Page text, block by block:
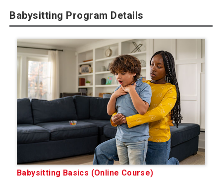
Babysitting Program Details
Babysitting Basics (Online Course)